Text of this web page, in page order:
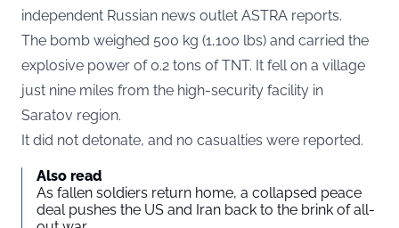
independent Russian news outlet ASTRA reports.
The bomb weighed 500 kg (1,100 lbs) and carried the
explosive power of 0.2 tons of TNT. It fell on a village
just nine miles from the high-security facility in
Saratov region.
It did not detonate, and no casualties were reported.
Also read
As fallen soldiers return home, a collapsed peace
deal pushes the US and Iran back to the brink of all-